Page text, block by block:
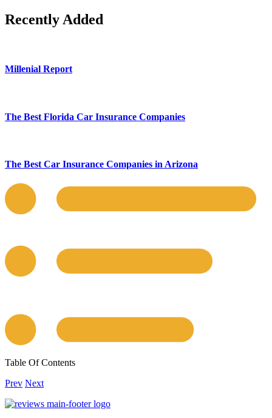
Recently Added
Millenial Report
The Best Florida Car Insurance Companies
The Best Car Insurance Companies in Arizona
Table Of Contents
Prev Next